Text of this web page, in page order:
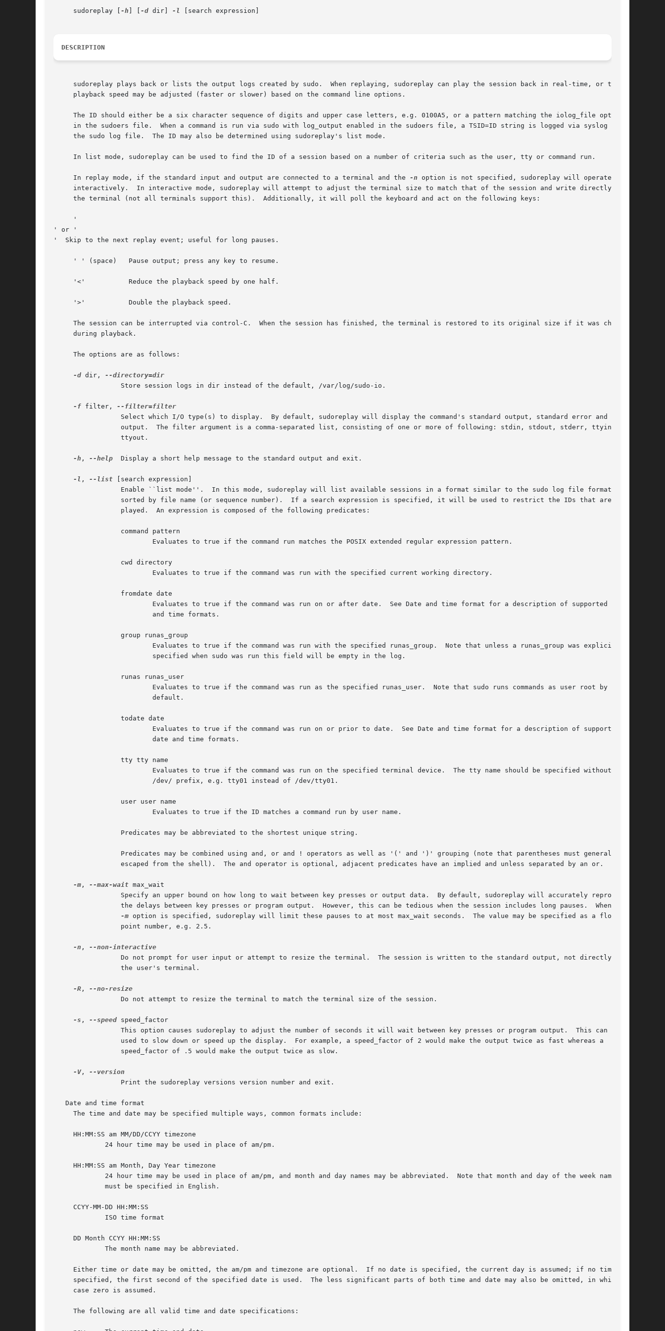
     sudoreplay [
-h -d dir] -l [search expression]
DESCRIPTION
     sudoreplay plays back or lists the output logs created by sudo.  When replaying, sudoreplay can play the session back in real-time, or the
     playback speed may be adjusted (faster or slower) based on the command line options.
     The ID should either be a six character sequence of digits and upper case letters, e.g. 0100A5, or a pattern matching the iolog_file option
     in the sudoers file.  When a command is run via sudo with log_output enabled in the sudoers file, a TSID=ID string is logged via syslog or to
     the sudo log file.  The ID may also be determined using sudoreplay's list mode.
     In list mode, sudoreplay can be used to find the ID of a session based on a number of criteria such as the user, tty or command run.
     In replay mode, if the standard input and output are connected to a terminal and the
-n option is not specified, sudoreplay will operate
     interactively.  In interactive mode, sudoreplay will attempt to adjust the terminal size to match that of the session and write directly to
     the terminal (not all terminals support this).  Additionally, it will poll the keyboard and act on the following keys:
     '
' or '
'  Skip to the next replay event; useful for long pauses.
     ' ' (space)   Pause output; press any key to resume.
     '<'           Reduce the playback speed by one half.
     '>'           Double the playback speed.
     The session can be interrupted via control-C.  When the session has finished, the terminal is restored to its original size if it was changed
     during playback.
     The options are as follows:
-d dir,
                 Store session logs in dir instead of the default, /var/log/sudo-io.
-f filter,
                 Select which I/O type(s) to display.  By default, sudoreplay will display the command's standard output, standard error and tty
                 output.  The filter argument is a comma-separated list, consisting of one or more of following: stdin, stdout, stderr, ttyin, and
                 ttyout.
-h , --help
  Display a short help message to the standard output and exit.
-l , --list [search expression]
                 Enable ``list mode''.  In this mode, sudoreplay will list available sessions in a format similar to the sudo log file format,
                 sorted by file name (or sequence number).  If a search expression is specified, it will be used to restrict the IDs that are dis-
                 played.  An expression is composed of the following predicates:
                 command pattern
                         Evaluates to true if the command run matches the POSIX extended regular expression pattern.
                 cwd directory
                         Evaluates to true if the command was run with the specified current working directory.
                 fromdate date
                         Evaluates to true if the command was run on or after date.  See Date and time format for a description of supported date
                         and time formats.
                 group runas_group
                         Evaluates to true if the command was run with the specified runas_group.  Note that unless a runas_group was explicitly
                         specified when sudo was run this field will be empty in the log.
                 runas runas_user
                         Evaluates to true if the command was run as the specified runas_user.  Note that sudo runs commands as user root by
                         default.
                 todate date
                         Evaluates to true if the command was run on or prior to date.  See Date and time format for a description of supported
                         date and time formats.
                 tty tty name
                         Evaluates to true if the command was run on the specified terminal device.  The tty name should be specified without the
                         /dev/ prefix, e.g. tty01 instead of /dev/tty01.
                 user user name
                         Evaluates to true if the ID matches a command run by user name.
                 Predicates may be abbreviated to the shortest unique string.
                 Predicates may be combined using and, or and ! operators as well as '(' and ')' grouping (note that parentheses must generally be
                 escaped from the shell).  The and operator is optional, adjacent predicates have an implied and unless separated by an or.
-m , --max-wait max_wait
                 Specify an upper bound on how long to wait between key presses or output data.  By default, sudoreplay will accurately reproduce
                 the delays between key presses or program output.  However, this can be tedious when the session includes long pauses.  When the
-m option is specified, sudoreplay will limit these pauses to at most max_wait seconds.  The value may be specified as a floating
                 point number, e.g. 2.5.
-n ,
                 Do not prompt for user input or attempt to resize the terminal.  The session is written to the standard output, not directly to
                 the user's terminal.
-R ,
                 Do not attempt to resize the terminal to match the terminal size of the session.
-s , --speed speed_factor
                 This option causes sudoreplay to adjust the number of seconds it will wait between key presses or program output.  This can be
                 used to slow down or speed up the display.  For example, a speed_factor of 2 would make the output twice as fast whereas a
                 speed_factor of .5 would make the output twice as slow.
-V,
                 Print the sudoreplay versions version number and exit.
   Date and time format
     The time and date may be specified multiple ways, common formats include:
     HH:MM:SS am MM/DD/CCYY timezone
             24 hour time may be used in place of am/pm.
     HH:MM:SS am Month, Day Year timezone
             24 hour time may be used in place of am/pm, and month and day names may be abbreviated.  Note that month and day of the week names
             must be specified in English.
     CCYY-MM-DD HH:MM:SS
             ISO time format
     DD Month CCYY HH:MM:SS
             The month name may be abbreviated.
     Either time or date may be omitted, the am/pm and timezone are optional.  If no date is specified, the current day is assumed; if no time is
     specified, the first second of the specified date is used.  The less significant parts of both time and date may also be omitted, in which
     case zero is assumed.
     The following are all valid time and date specifications: